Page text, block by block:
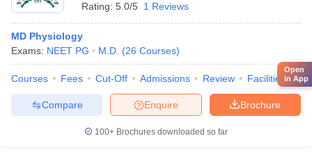
Rating: 5.0/5 1 Reviews
MD Physiology
Exams: NEET PG M.D. (26 Courses)
Courses Fees Cut-Off Admissions Review Facilities
Brochure
Enquire
Compare
100+ Brochures downloaded so far
Open
in App